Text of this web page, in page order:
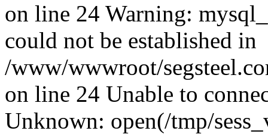
on line 24 Warning:
could not be established in
/www/wwwroot/
on line 24 Unable to
Unknown: open(/tmp/